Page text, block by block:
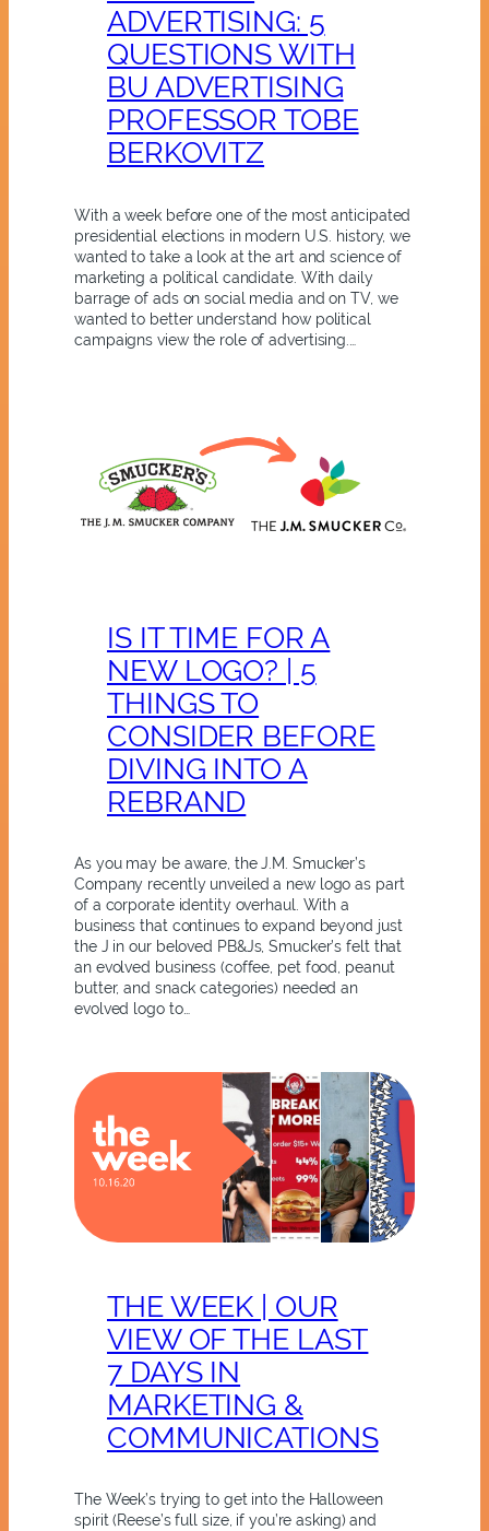
ADVERTISING: 5
QUESTIONS WITH
BU ADVERTISING
PROFESSOR TOBE
BERKOVITZ
With a week before one of the most anticipated
presidential elections in modern U.S. history, we
wanted to take a look at the art and science of
marketing a political candidate. With daily
barrage of ads on social media and on TV, we
wanted to better understand how political
campaigns view the role of advertising.…
IS IT TIME FOR A
NEW LOGO? | 5
THINGS TO
CONSIDER BEFORE
DIVING INTO A
REBRAND
As you may be aware, the J.M. Smucker’s
Company recently unveiled a new logo as part
of a corporate identity overhaul. With a
business that continues to expand beyond just
the J in our beloved PB&Js, Smucker’s felt that
an evolved business (coffee, pet food, peanut
butter, and snack categories) needed an
evolved logo to…
THE WEEK | OUR
VIEW OF THE LAST
7 DAYS IN
MARKETING &
COMMUNICATIONS
The Week’s trying to get into the Halloween
spirit (Reese’s full size, if you’re asking) and